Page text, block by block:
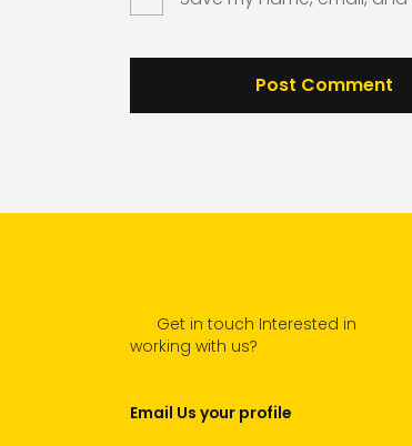
Get in touch Interested in
working with us?
Email Us your profile